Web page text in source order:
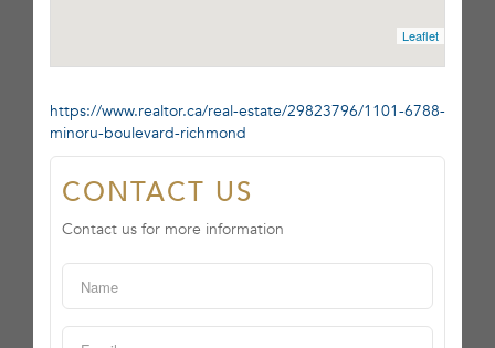
Leaflet
https://www.realtor.ca/real-estate/29823796/1101-6788-
minoru-boulevard-richmond
CONTACT US
Contact us for more information